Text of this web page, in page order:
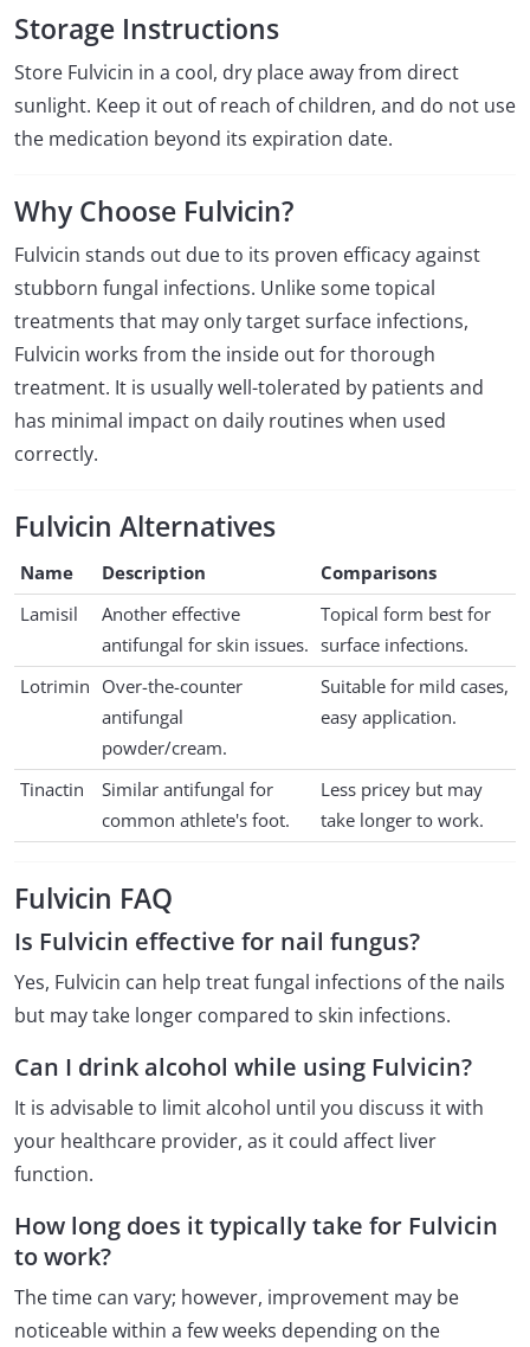
Storage Instructions
Store Fulvicin in a cool, dry place away from direct
sunlight. Keep it out of reach of children, and do not use
the medication beyond its expiration date.
Why Choose Fulvicin?
Fulvicin stands out due to its proven efficacy against
stubborn fungal infections. Unlike some topical
treatments that may only target surface infections,
Fulvicin works from the inside out for thorough
treatment. It is usually well-tolerated by patients and
has minimal impact on daily routines when used
correctly.
Fulvicin Alternatives
Name Description
Comparisons
Lamisil
Another effective
antifungal for skin issues.
Topical form best for
surface infections.
Lotrimin Over-the-counter
antifungal
powder/cream.
Suitable for mild cases,
easy application.
Tinactin
Similar antifungal for
common athlete's foot.
Less pricey but may
take longer to work.
Fulvicin FAQ
Is Fulvicin effective for nail fungus?
Yes, Fulvicin can help treat fungal infections of the nails
but may take longer compared to skin infections.
Can I drink alcohol while using Fulvicin?
It is advisable to limit alcohol until you discuss it with
your healthcare provider, as it could affect liver
function.
How long does it typically take for Fulvicin
to work?
The time can vary; however, improvement may be
noticeable within a few weeks depending on the